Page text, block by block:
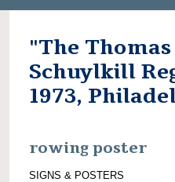
"The
Schuylkill
1973,
rowing poster
SIGNS & POSTERS